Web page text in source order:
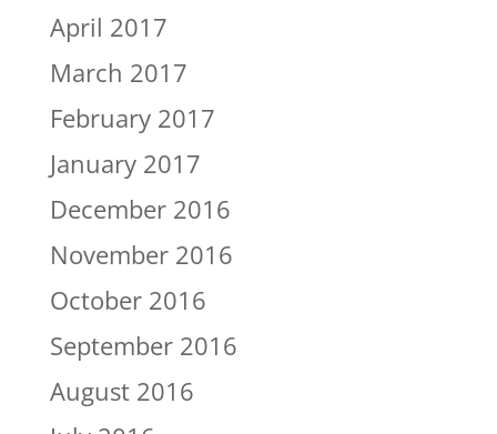
April 2017
March 2017
February 2017
January 2017
December 2016
November 2016
October 2016
September 2016
August 2016